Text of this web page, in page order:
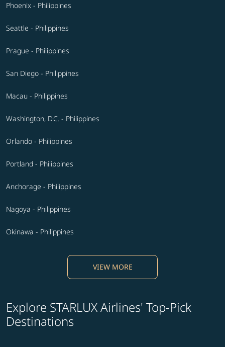
Phoenix - Philippines
Seattle - Philippines
Prague - Philippines
San Diego - Philippines
Macau - Philippines
Washington, D.C. - Philippines
Orlando - Philippines
Portland - Philippines
Anchorage - Philippines
Nagoya - Philippines
Okinawa - Philippines
VIEW MORE
Explore STARLUX Airlines' Top-Pick
Destinations